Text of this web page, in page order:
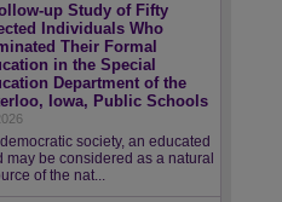
up Study of Fifty
Individuals Who
Their Formal
in the Special
Department of the
Iowa, Public Schools
democratic society, an educated
may be considered as a natural
of the nat...